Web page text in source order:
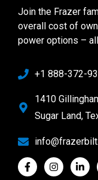
Join the Frazer
overall cost of
power options –
+1 888-372-
1410
Sugar Land,